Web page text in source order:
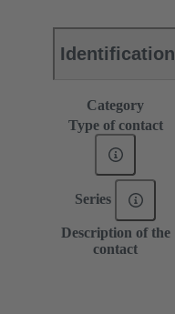
Identification
Category
Type of contact
Series
Description of the
contact